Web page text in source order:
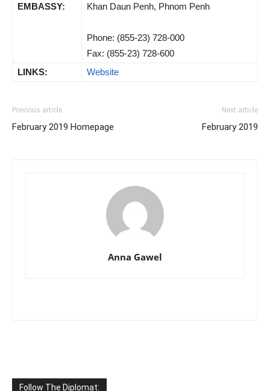
EMBASSY: Khan Daun Penh, Phnom Penh
Phone: (855-23) 728-000
Fax: (855-23) 728-600
LINKS:
Website
Previous article
February 2019 Homepage
Next article
February 2019
Anna Gawel
Follow The Diplomat: